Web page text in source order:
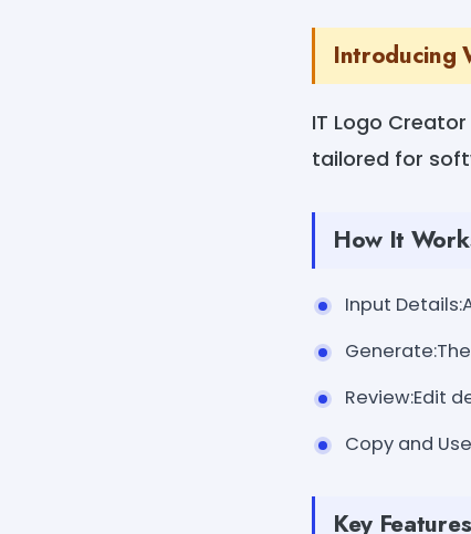
Introducing
IT Logo
tailored for
How It
Input
Review:Edit
Copy and
Key